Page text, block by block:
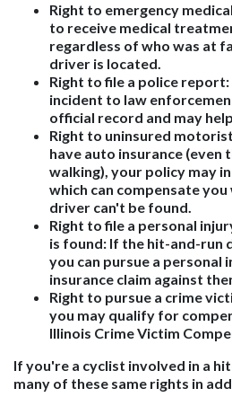
Right to emergency
to receive medical
regardless of who was at
driver is located.
Right to file a police report
incident to law
official record and may
Right to uninsured
have auto insurance (even
walking), your policy may
which can compensate
driver can't be found.
Right to file a personal
is found: If the hit-and-run
you can pursue a personal
insurance claim against
Right to pursue a crime
you may qualify for
Illinois Crime Victim
If you're a cyclist involved in a
many of these same rights in